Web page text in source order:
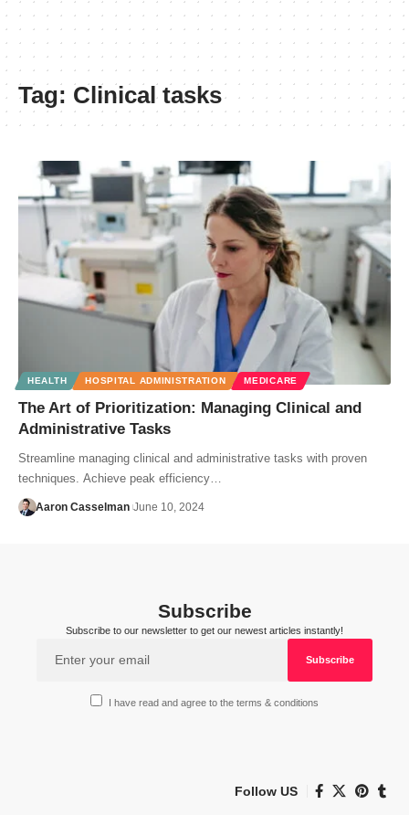
Tag: Clinical tasks
HEALTH HOSPITAL ADMINISTRATION MEDICARE
The Art of Prioritization: Managing Clinical and
Administrative Tasks
Streamline managing clinical and administrative tasks with proven
techniques. Achieve peak efficiency…
Aaron Casselman June 10, 2024
Subscribe
Subscribe to our newsletter to get our newest articles instantly!
I have read and agree to the terms & conditions
Follow US